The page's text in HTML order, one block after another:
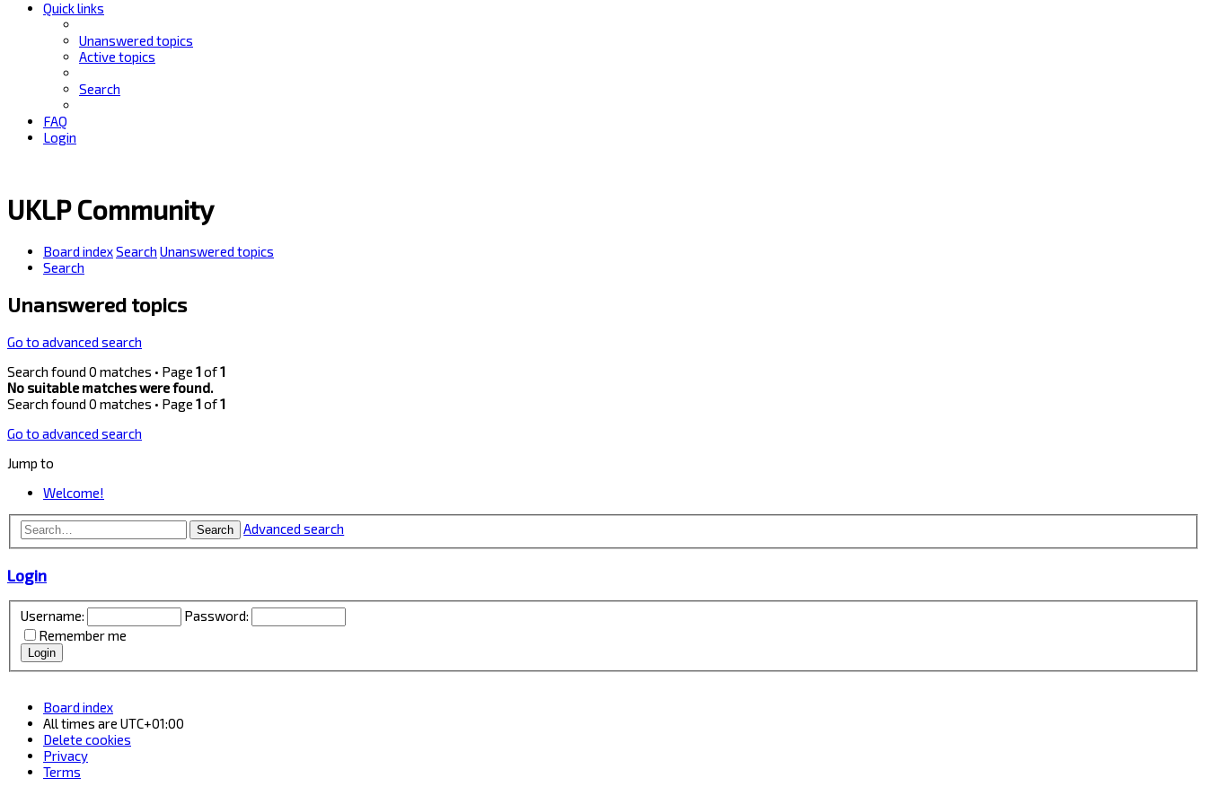
Quick links
Unanswered topics
Active topics
Search
FAQ
Login
UKLP Community
Board indexSearch Unanswered topics
Search
Unanswered topics
Go to advanced search
Search found 0 matches • Page 1of1
No suitable matches were found.
Search found 0 matches • Page 1of1
Go to advanced search
Jump to
Welcome!
Search Advanced search
Login
Username:
Password:
Remember me
Board index
All times are UTC+01:00
Delete cookies
Privacy
Terms